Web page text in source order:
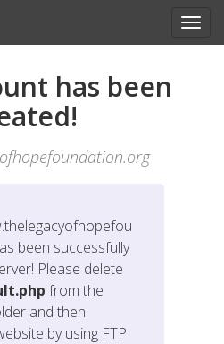
has been
been successfully
Please delete
from the
and then
by using FTP